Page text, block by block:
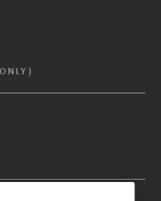
Privacy Control
you out of certain
Cookies where the
and the use